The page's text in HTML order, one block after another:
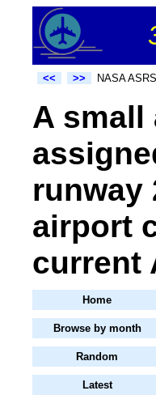
<< >> NASA
A small
runway
airport
current
Home
Browse by month
Random
Latest